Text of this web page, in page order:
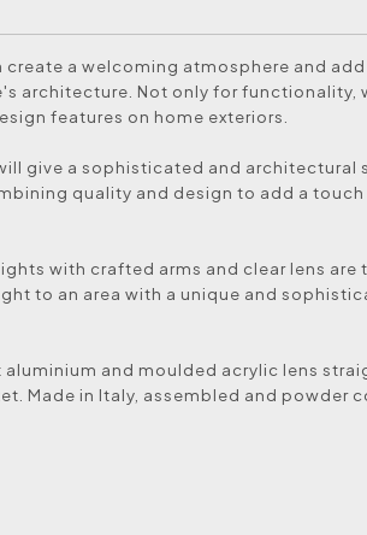
a welcoming atmosphere and add
architecture. Not only for functionality,
features on home exteriors.
give a sophisticated and architectural
quality and design to add a
with crafted arms and clear lens are
to an area with a unique and
and moulded acrylic lens
Made in Italy, assembled and powder